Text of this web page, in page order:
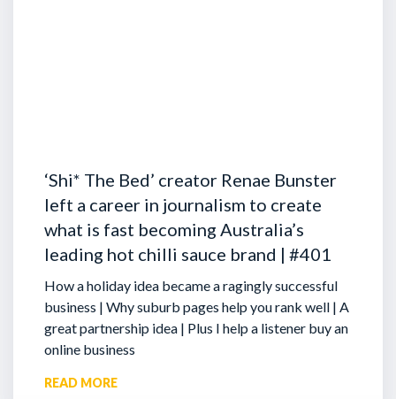
‘Shi* The Bed’ creator Renae Bunster
left a career in journalism to create
what is fast becoming Australia’s
leading hot chilli sauce brand | #401
How a holiday idea became a ragingly successful
business | Why suburb pages help you rank well | A
great partnership idea | Plus I help a listener buy an
online business
READ MORE